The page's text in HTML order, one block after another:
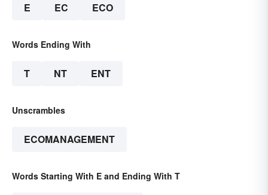
E EC ECO
Words Ending With
T NT ENT
Unscrambles
ECOMANAGEMENT
Words Starting With E and Ending With T